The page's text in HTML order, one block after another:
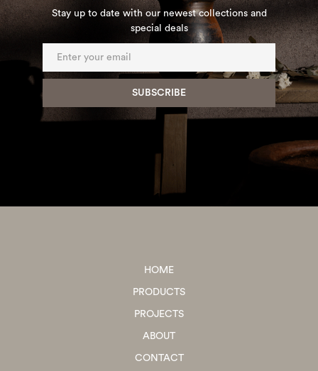
Stay up to date with our newest collections and
special deals
HOME
PRODUCTS
PROJECTS
ABOUT
CONTACT